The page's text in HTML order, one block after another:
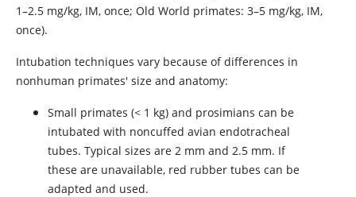
1–2.5 mg/kg, IM, once; Old World primates: 3–5 mg/kg, IM,
once).
Intubation techniques vary because of differences in
nonhuman primates' size and anatomy:
Small primates (< 1 kg) and prosimians can be
intubated with noncuffed avian endotracheal
tubes. Typical sizes are 2 mm and 2.5 mm. If
these are unavailable, red rubber tubes can be
adapted and used.